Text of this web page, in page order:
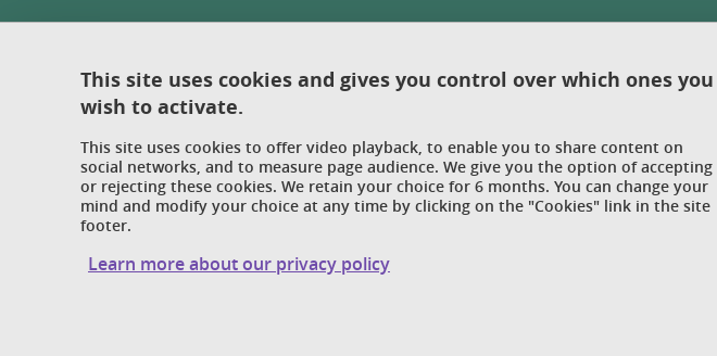
This site uses cookies and gives you control over which ones you
wish to activate.
This site uses cookies to offer video playback, to enable you to share content on
social networks, and to measure page audience. We give you the option of accepting
or rejecting these cookies. We retain your choice for 6 months. You can change your
mind and modify your choice at any time by clicking on the "Cookies" link in the site
footer.
Learn more about our privacy policy